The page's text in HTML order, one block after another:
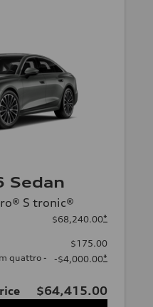
Sedan
S tronic®
$68,240.00*
$175.00
quattro -
-$4,000.00*
$64,415.00